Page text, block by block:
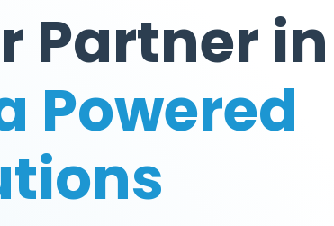
Partner in
Powered